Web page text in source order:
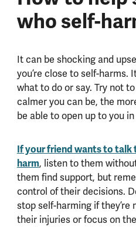
who self-
It can be shocking and
you’re close to self-
what to do or say. Try not
calmer you can be, the
be able to open up to you
If your friend wants to talk
harm, listen to them
them find support, but
control of their decisions.
stop self-harming if
their injuries or focus on